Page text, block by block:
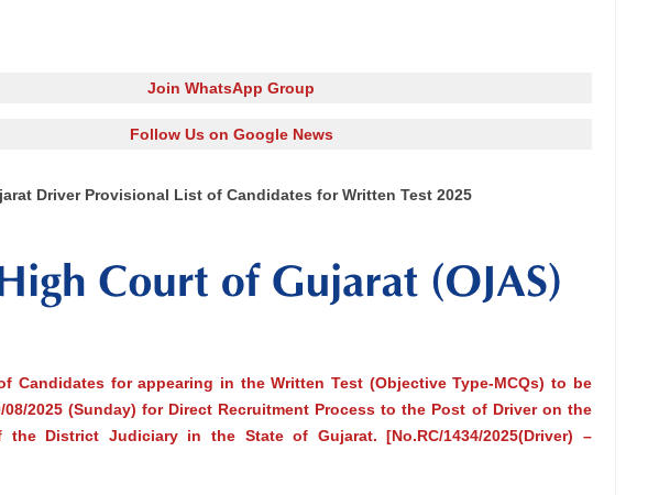
Join WhatsApp Group
Follow Us on Google News
Driver Provisional List of Candidates for Written Test 2025
Candidates for appearing in the Written Test (Objective Type-MCQs) to be
2025 (Sunday) for Direct Recruitment Process to the Post of Driver on the
the District Judiciary in the State of Gujarat. [No.RC/1434/2025(Driver) –